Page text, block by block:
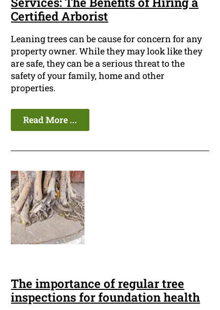
Certified Arborist
Leaning trees can be cause for concern for any
property owner. While they may look like they
are safe, they can be a serious threat to the
safety of your family, home and other
properties.
Read More ...
The importance of regular tree
inspections for foundation health